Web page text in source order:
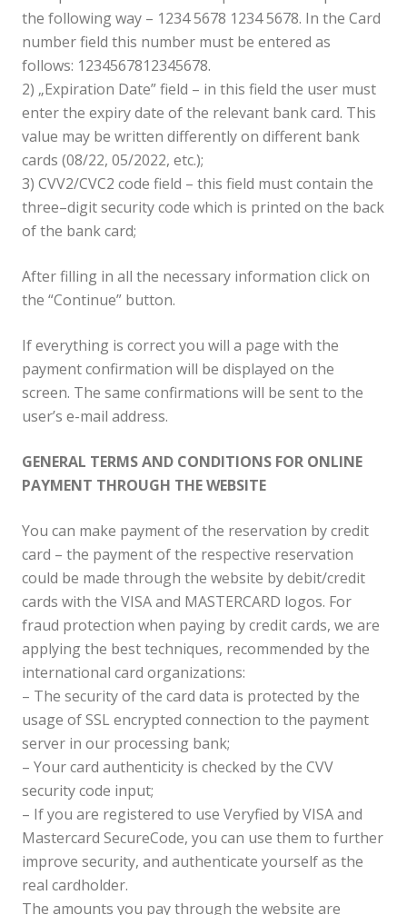
the following way – 1234 5678 1234 5678. In the Card
number field this number must be entered as
follows: 1234567812345678.
2) „Expiration Date” field – in this field the user must
enter the expiry date of the relevant bank card. This
value may be written differently on different bank
cards (08/22, 05/2022, etc.);
3) CVV2/CVC2 code field – this field must contain the
three–digit security code which is printed on the back
of the bank card;
After filling in all the necessary information click on
the “Continue” button.
If everything is correct you will a page with the
payment confirmation will be displayed on the
screen. The same confirmations will be sent to the
user’s e-mail address.
GENERAL TERMS AND CONDITIONS FOR ONLINE
PAYMENT THROUGH THE WEBSITE
You can make payment of the reservation by credit
card – the payment of the respective reservation
could be made through the website by debit/credit
cards with the VISA and MASTERCARD logos. For
fraud protection when paying by credit cards, we are
applying the best techniques, recommended by the
international card organizations:
– The security of the card data is protected by the
usage of SSL encrypted connection to the payment
server in our processing bank;
– Your card authenticity is checked by the CVV
security code input;
– If you are registered to use Veryfied by VISA and
Mastercard SecureCode, you can use them to further
improve security, and authenticate yourself as the
real cardholder.
The amounts you pay through the website are